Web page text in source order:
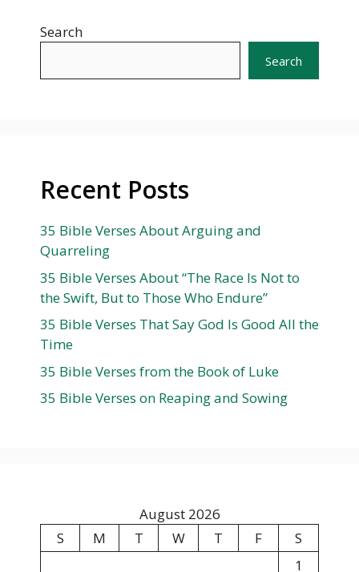
Search
Search
Recent Posts
35 Bible Verses About Arguing and
Quarreling
35 Bible Verses About “The Race Is Not to
the Swift, But to Those Who Endure”
35 Bible Verses That Say God Is Good All the
Time
35 Bible Verses from the Book of Luke
35 Bible Verses on Reaping and Sowing
August 2026
S
M T W T F
S
1